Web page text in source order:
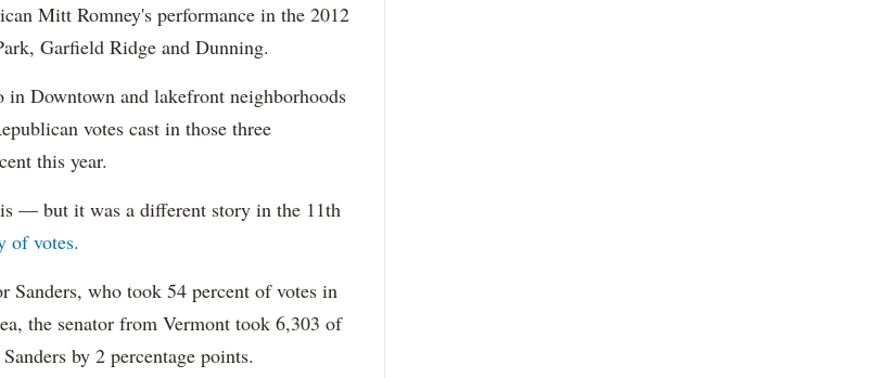
Mitt Romney's performance in the 2012
Garfield Ridge and Dunning.
Downtown and lakefront neighborhoods
votes cast in those three
this year.
— but it was a different story in the 11th
of votes.
Sanders, who took 54 percent of votes in
the senator from Vermont took 6,303 of
by 2 percentage points.